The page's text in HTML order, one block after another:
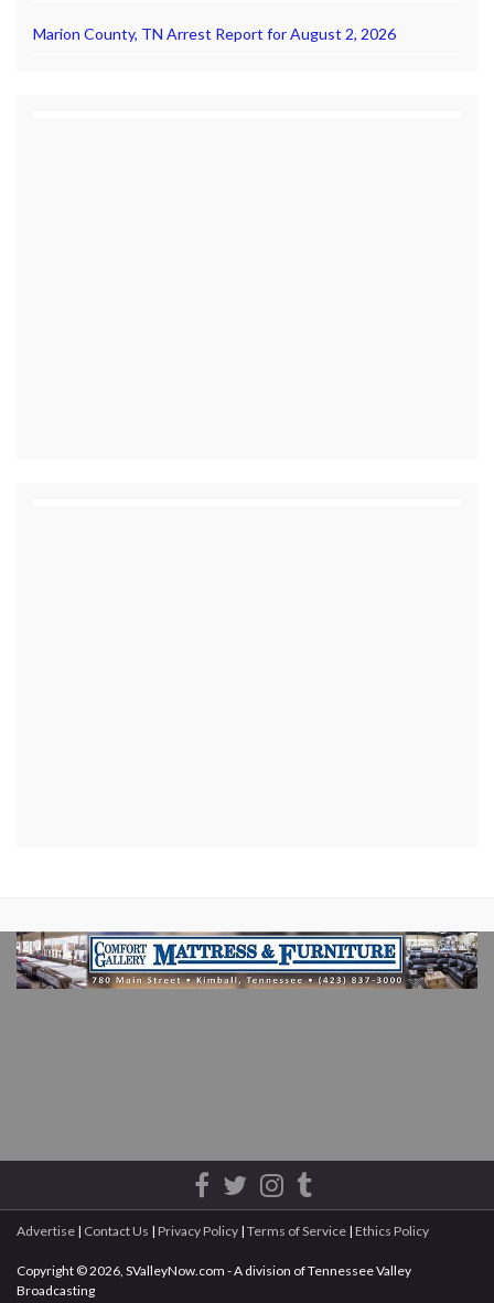
Marion County, TN Arrest Report for August 2, 2026
Advertise | Contact Us | Privacy Policy | Terms of Service | Ethics Policy
Copyright © 2026, SValleyNow.com - A division of Tennessee Valley
Broadcasting